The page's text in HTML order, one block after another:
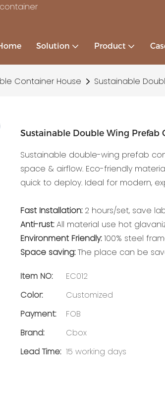
Solution Product
Container House Sustainable
Sustainable Double Wing Prefab
Sustainable double-wing prefab
space & airflow. Eco-friendly
quick to deploy. Ideal for modern,
Fast Installation:2 hours/set, save
Anti-rust:All material use hot
Environment Friendly:100% steel
Space saving:The place can be
Item NO:
EC012
Color:
Customized
Payment:
FOB
Brand:
Cbox
Lead Time: 15 working days